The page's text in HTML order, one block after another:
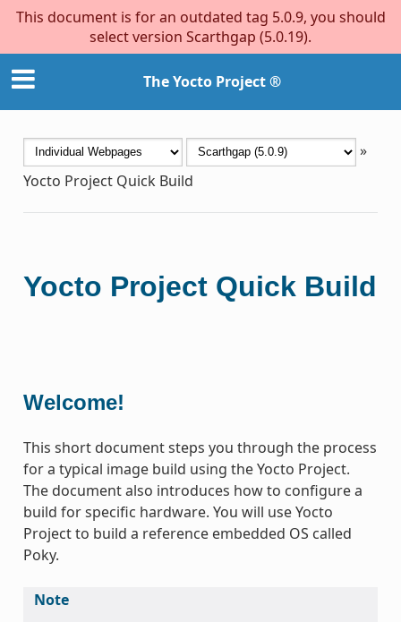
This document is for an outdated tag 5.0.9, you should
select version Scarthgap (5.0.19).
The Yocto Project ®
»
Yocto Project Quick Build
Yocto Project Quick Build
Welcome!
This short document steps you through the process
for a typical image build using the Yocto Project.
The document also introduces how to configure a
build for specific hardware. You will use Yocto
Project to build a reference embedded OS called
Poky.
Note